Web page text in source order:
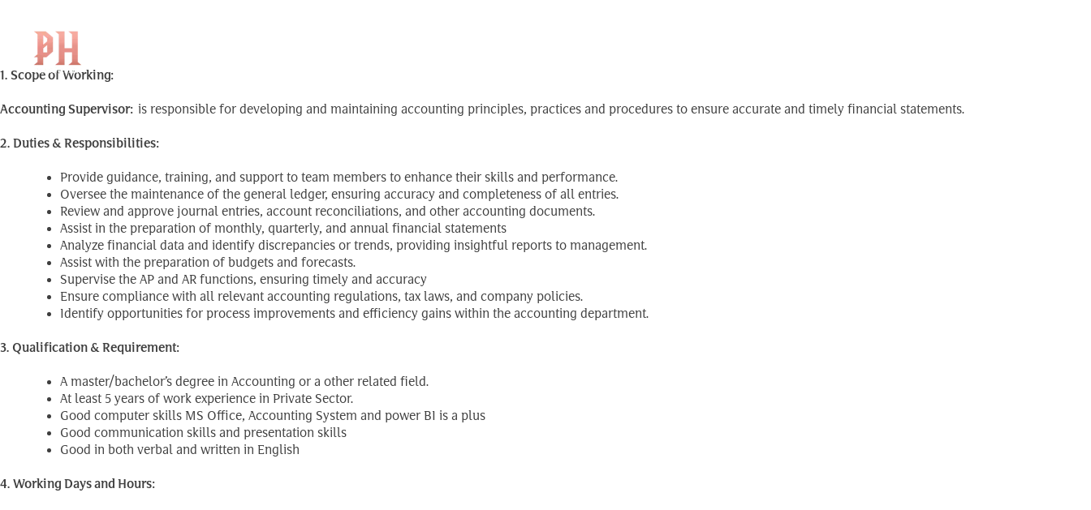
Accounting Supervisor (Furniture Factory)
1. Scope of Working:
Accounting Supervisor: is responsible for developing and maintaining accounting principles, practices and procedures to ensure accurate and timely financial statements.
2. Duties & Responsibilities:
Provide guidance, training, and support to team members to enhance their skills and performance.
Oversee the maintenance of the general ledger, ensuring accuracy and completeness of all entries.
Review and approve journal entries, account reconciliations, and other accounting documents.
Assist in the preparation of monthly, quarterly, and annual financial statements
Analyze financial data and identify discrepancies or trends, providing insightful reports to management.
Assist with the preparation of budgets and forecasts.
Supervise the AP and AR functions, ensuring timely and accuracy
Ensure compliance with all relevant accounting regulations, tax laws, and company policies.
Identify opportunities for process improvements and efficiency gains within the accounting department.
3. Qualification & Requirement:
A master/bachelor’s degree in Accounting or a other related field.
At least 5 years of work experience in Private Sector.
Good computer skills MS Office, Accounting System and power BI is a plus
Good communication skills and presentation skills
Good in both verbal and written in English
4. Working Days and Hours: